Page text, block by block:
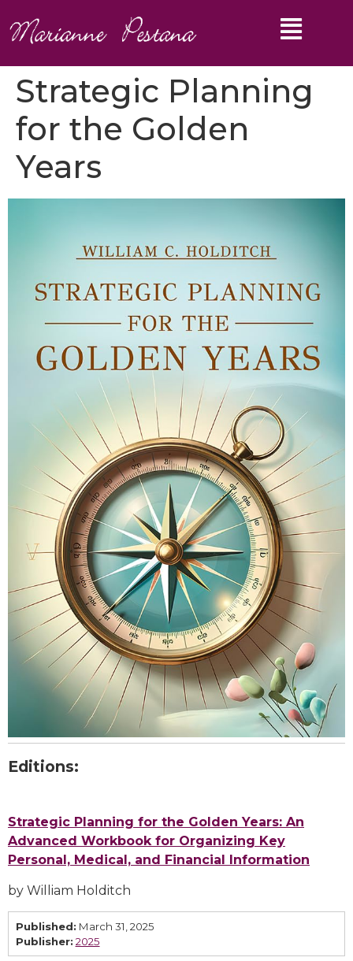
Strategic Planning
for the Golden
Years
Editions:
Strategic Planning for the Golden Years: An
Advanced Workbook for Organizing Key
Personal, Medical, and Financial Information
by William Holditch
Published: March 31, 2025
Publisher: 2025